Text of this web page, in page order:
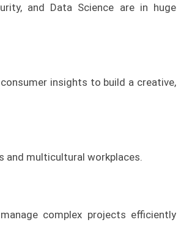
and Data Science are in huge
insights to build a creative,
and multicultural workplaces.
complex projects efficiently